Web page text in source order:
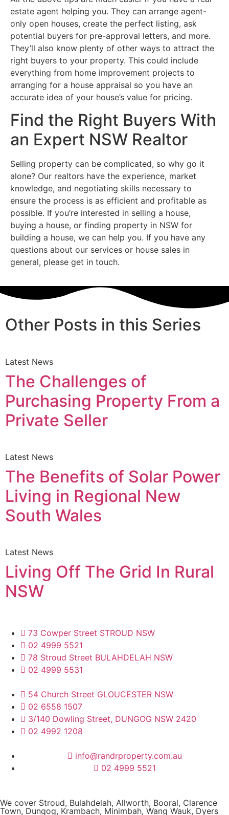
estate agent helping you. They can arrange agent-
only open houses, create the perfect listing, ask
potential buyers for pre-approval letters, and more.
They’ll also know plenty of other ways to attract the
right buyers to your property. This could include
everything from home improvement projects to
arranging for a house appraisal so you have an
accurate idea of your house’s value for pricing.
Find the Right Buyers With
an Expert NSW Realtor
Selling property can be complicated, so why go it
alone? Our realtors have the experience, market
knowledge, and negotiating skills necessary to
ensure the process is as efficient and profitable as
possible. If you’re interested in selling a house,
buying a house, or finding property in NSW for
building a house, we can help you. If you have any
questions about our services or house sales in
general, please get in touch.
Other Posts in this Series
Latest News
The Challenges of
Purchasing Property From a
Private Seller
Latest News
The Benefits of Solar Power
Living in Regional New
South Wales
Latest News
Living Off The Grid In Rural
NSW
73 Cowper Street STROUD NSW
02 4999 5521
78 Stroud Street BULAHDELAH NSW
02 4999 5531
54 Church Street GLOUCESTER NSW
02 6558 1507
3/140 Dowling Street, DUNGOG NSW 2420
02 4992 1208
info@randrproperty.com.au
02 4999 5521
We cover Stroud, Bulahdelah, Allworth, Booral, Clarence
Town, Dungog, Krambach, Minimbah, Wang Wauk, Dyers